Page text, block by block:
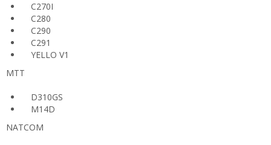
C270I
C280
C290
C291
YELLO V1
MTT
D310GS
M14D
NATCOM